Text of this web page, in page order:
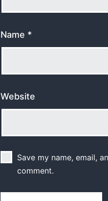
Name *
Website
Save my name, email,
comment.